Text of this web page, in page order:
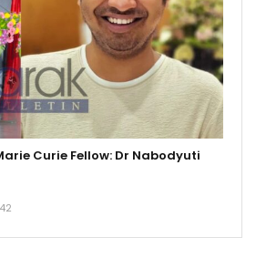
Curie Fellow: Dr Nabodyuti